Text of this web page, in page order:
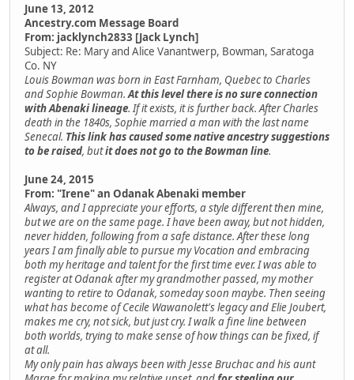
June 13, 2012
Ancestry.com Message Board
From: jacklynch2833 [Jack Lynch]
Subject: Re: Mary and Alice Vanantwerp, Bowman, Saratoga
Co. NY
Louis Bowman was born in East Farnham, Quebec to Charles
and Sophie Bowman.At this level there is no sure connection
with Abenaki lineage. If it exists, it is further back. After Charles
death in the 1840s, Sophie married a man with the last name
Senecal. This link has caused some native ancestry suggestions
to be raised, butit does not go to the Bowman line.
June 24, 2015
From: "Irene" an Odanak Abenaki member
Always, and I appreciate your efforts, a style different then mine,
but we are on the same page. I have been away, but not hidden,
never hidden, following from a safe distance. After these long
years I am finally able to pursue my Vocation and embracing
both my heritage and talent for the first time ever. I was able to
register at Odanak after my grandmother passed, my mother
wanting to retire to Odanak, someday soon maybe. Then seeing
what has become of Cecile Wawanolett's legacy and Elie Joubert,
makes me cry, not sick, but just cry. I walk a fine line between
both worlds, trying to make sense of how things can be fixed, if
at all.
My only pain has always been with Jesse Bruchac and his aunt